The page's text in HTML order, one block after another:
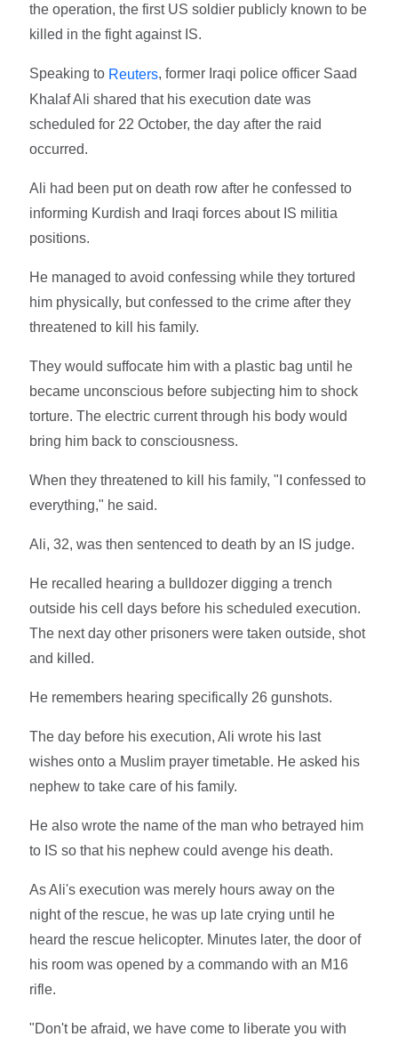
the operation, the first US soldier publicly known to be
killed in the fight against IS.
Speaking to Reuters, former Iraqi police officer Saad
Khalaf Ali shared that his execution date was
scheduled for 22 October, the day after the raid
occurred.
Ali had been put on death row after he confessed to
informing Kurdish and Iraqi forces about IS militia
positions.
He managed to avoid confessing while they tortured
him physically, but confessed to the crime after they
threatened to kill his family.
They would suffocate him with a plastic bag until he
became unconscious before subjecting him to shock
torture. The electric current through his body would
bring him back to consciousness.
When they threatened to kill his family, "I confessed to
everything," he said.
Ali, 32, was then sentenced to death by an IS judge.
He recalled hearing a bulldozer digging a trench
outside his cell days before his scheduled execution.
The next day other prisoners were taken outside, shot
and killed.
He remembers hearing specifically 26 gunshots.
The day before his execution, Ali wrote his last
wishes onto a Muslim prayer timetable. He asked his
nephew to take care of his family.
He also wrote the name of the man who betrayed him
to IS so that his nephew could avenge his death.
As Ali's execution was merely hours away on the
night of the rescue, he was up late crying until he
heard the rescue helicopter. Minutes later, the door of
his room was opened by a commando with an M16
rifle.
"Don't be afraid, we have come to liberate you with